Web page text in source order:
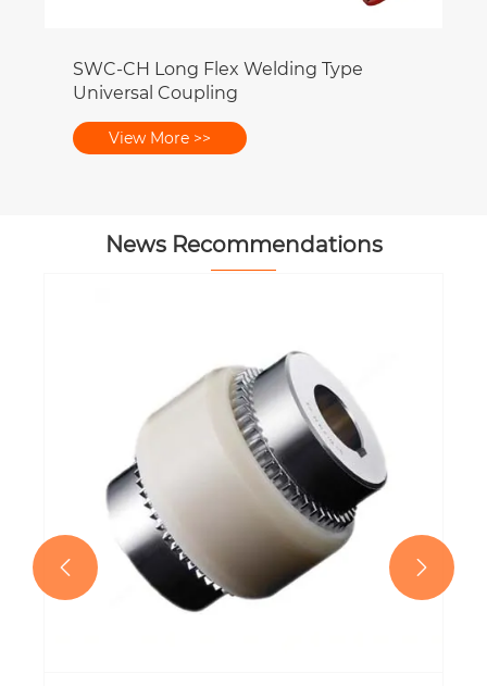
News Recommendations
Rod and Welded Hydraulic Cylinders?
View More >>
 